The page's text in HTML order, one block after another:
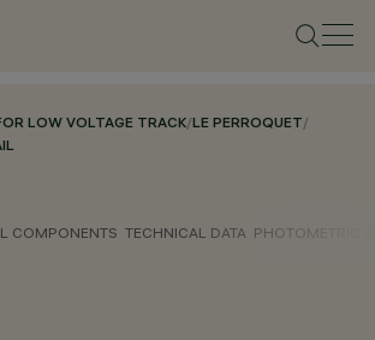
LOW VOLTAGE TRACK/LE PERROQUET/
COMPONENTS TECHNICAL DATA PHOTOMETRIC